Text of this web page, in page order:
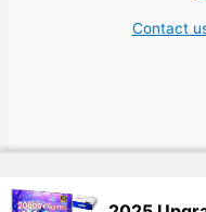
Contact
Copyright © 2026 | Website